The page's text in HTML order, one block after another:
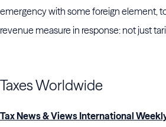
emergency with some foreign element,
revenue measure in response: not just
Taxes Worldwide
Tax News & Views International